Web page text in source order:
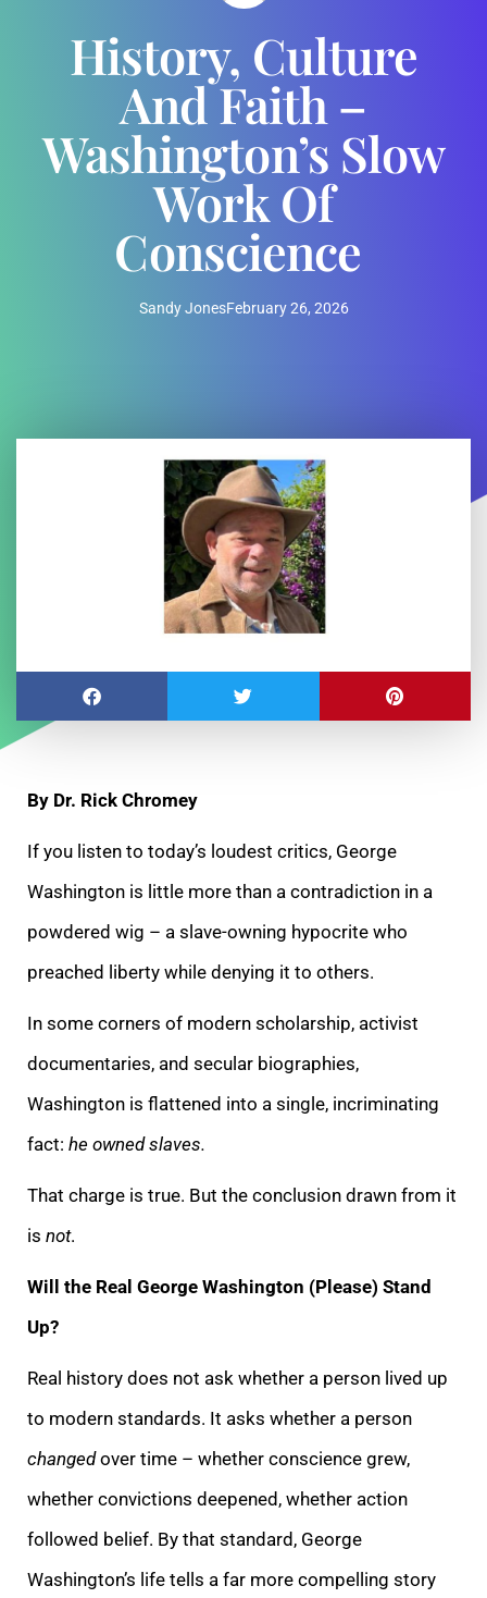
History, Culture
And Faith –
Washington’s Slow
Work Of
Conscience
Sandy JonesFebruary 26, 2026
By Dr. Rick Chromey
If you listen to today’s loudest critics, George
Washington is little more than a contradiction in a
powdered wig – a slave-owning hypocrite who
preached liberty while denying it to others.
In some corners of modern scholarship, activist
documentaries, and secular biographies,
Washington is flattened into a single, incriminating
fact: he owned slaves.
That charge is true. But the conclusion drawn from it
is not.
Will the Real George Washington (Please) Stand
Up?
Real history does not ask whether a person lived up
to modern standards. It asks whether a person
changedover time – whether conscience grew,
whether convictions deepened, whether action
followed belief. By that standard, George
Washington’s life tells a far more compelling story